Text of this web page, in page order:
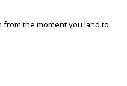
the moment you land to